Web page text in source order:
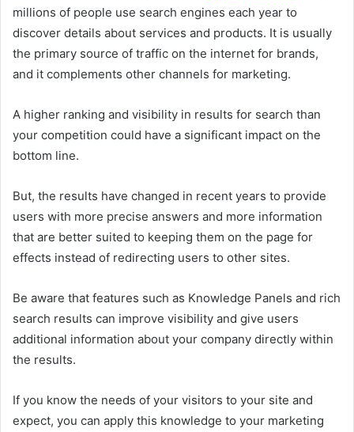
millions of people use search engines each year to
discover details about services and products. It is usually
the primary source of traffic on the internet for brands,
and it complements other channels for marketing.
A higher ranking and visibility in results for search than
your competition could have a significant impact on the
bottom line.
But, the results have changed in recent years to provide
users with more precise answers and more information
that are better suited to keeping them on the page for
effects instead of redirecting users to other sites.
Be aware that features such as Knowledge Panels and rich
search results can improve visibility and give users
additional information about your company directly within
the results.
If you know the needs of your visitors to your site and
expect, you can apply this knowledge to your marketing